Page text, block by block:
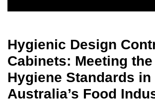
Hygienic Design
Cabinets: Meeting
Hygiene Standards in
Australia’s Food